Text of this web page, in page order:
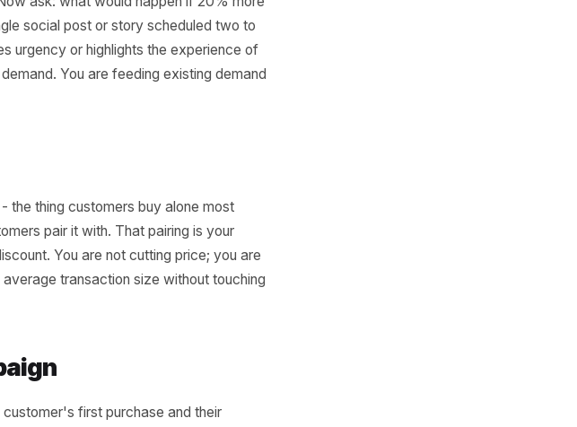
Your POS Data
You need three specific reads from your own
week. Now ask: what would happen if 20% more
creates urgency or highlights the experience of